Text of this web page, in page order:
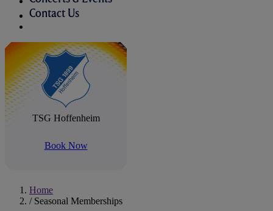
Contact Us
TSG Hoffenheim
Book Now
Home
/Seasonal Memberships